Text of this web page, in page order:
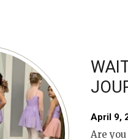
April 9,
Are